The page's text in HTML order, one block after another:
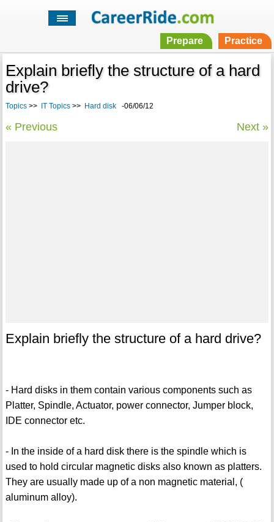
Prepare Practice
Explain briefly the structure of a hard
drive?
Topics>> IT Topics>> Hard disk-06/06/12
« Previous Next »
Explain briefly the structure of a hard drive?
- Hard disks in them contain various components such as
Platter, Spindle, Actuator, power connector, Jumper block,
IDE connector etc.
- In the inside of a hard disk there is the spindle which is
used to hold circular magnetic disks also known as platters.
They are usually made up of a non magnetic material, (
aluminum alloy).